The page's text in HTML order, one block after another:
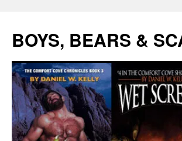
content
BOYS, BEARS &